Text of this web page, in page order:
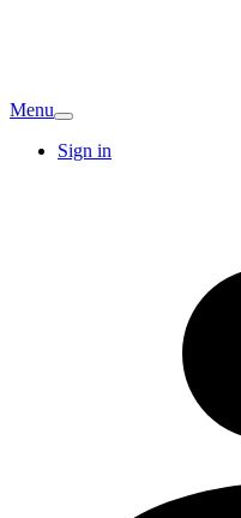
Menu
Sign in